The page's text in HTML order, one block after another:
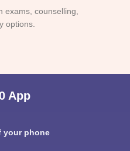
exams, counselling,
options.
App
your phone